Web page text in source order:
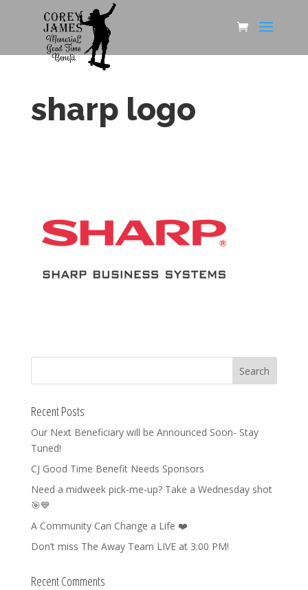
sharp logo
Recent Posts
Our Next Beneficiary will be Announced Soon- Stay
Tuned!
CJ Good Time Benefit Needs Sponsors
Need a midweek pick-me-up? Take a Wednesday shot
🎯💙
A Community Can Change a Life ❤️
Don’t miss The Away Team LIVE at 3:00 PM!
Recent Comments